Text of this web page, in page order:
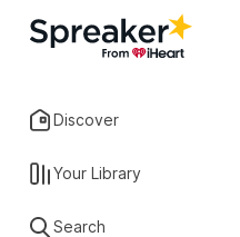
Discover
Your Library
Search